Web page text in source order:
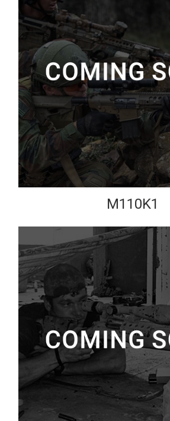
M110K1